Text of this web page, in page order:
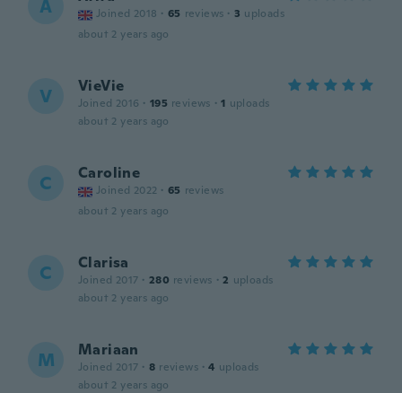
A Joined 2018 · 65 reviews · 3 uploads
about 2 years ago
V VieVie
Joined 2016 · 195 reviews · 1 uploads
about 2 years ago
C Caroline
Joined 2022 · 65 reviews
about 2 years ago
C Clarisa
Joined 2017 · 280 reviews · 2 uploads
about 2 years ago
M Mariaan
Joined 2017 · 8 reviews · 4 uploads
about 2 years ago